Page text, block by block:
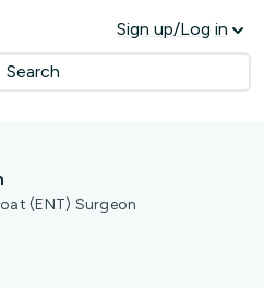
Sign up/Log in
Search
(ENT) Surgeon